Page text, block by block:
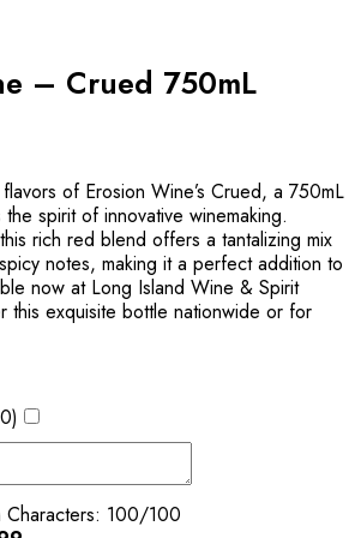
– Crued 750mL
of Erosion Wine’s Crued, a 750mL
spirit of innovative winemaking.
rich red blend offers a tantalizing mix
notes, making it a perfect addition to
now at Long Island Wine & Spirit
this exquisite bottle nationwide or for
)
Characters: 100/100